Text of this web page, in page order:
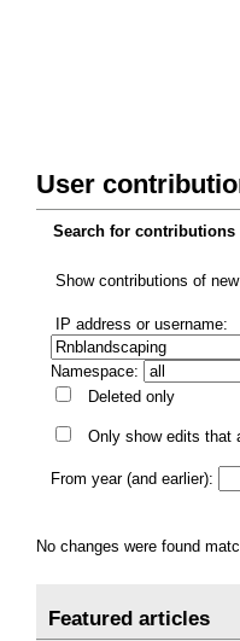
User
Search for contributions
Show contributions of
IP address or username:
Namespace:
Deleted only
Only show edits that
From year (and earlier):
No changes were found
Featured articles